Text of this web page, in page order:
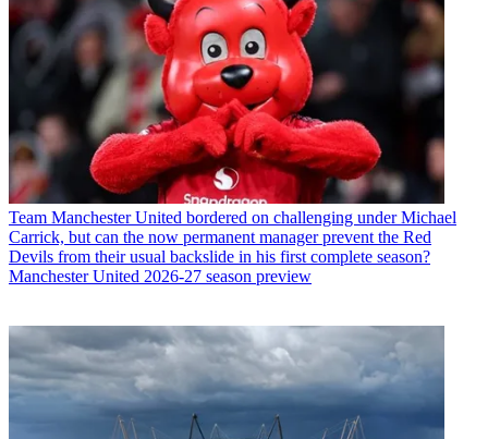
Team Manchester United bordered on challenging under Michael
Carrick, but can the now permanent manager prevent the Red
Devils from their usual backslide in his first complete season?
Manchester United 2026-27 season preview